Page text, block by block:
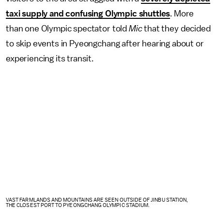
taxi supply and confusing Olympic shuttles. More
than one Olympic spectator told Micthat they decided
to skip events in Pyeongchang after hearing about or
experiencing its transit.
VAST FARMLANDS AND MOUNTAINS ARE SEEN OUTSIDE OF JINBU STATION,
THE CLOSEST PORT TO PYEONGCHANG OLYMPIC STADIUM.